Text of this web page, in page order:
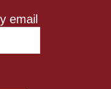
email